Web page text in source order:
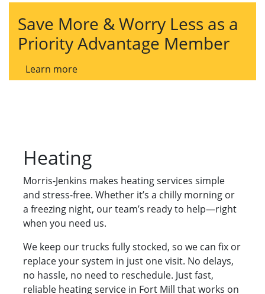
Save More & Worry Less as a
Priority Advantage Member
Learn more
Heating
Morris-Jenkins makes heating services simple
and stress-free. Whether it’s a chilly morning or
a freezing night, our team’s ready to help—right
when you need us.
We keep our trucks fully stocked, so we can fix or
replace your system in just one visit. No delays,
no hassle, no need to reschedule. Just fast,
reliable heating service in Fort Mill that works on